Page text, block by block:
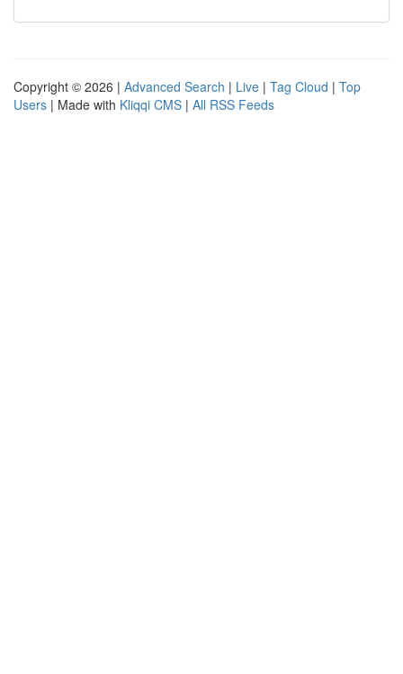
Copyright © 2026 | Advanced Search | Live | Tag Cloud | Top
Users | Made with Kliqqi CMS | All RSS Feeds